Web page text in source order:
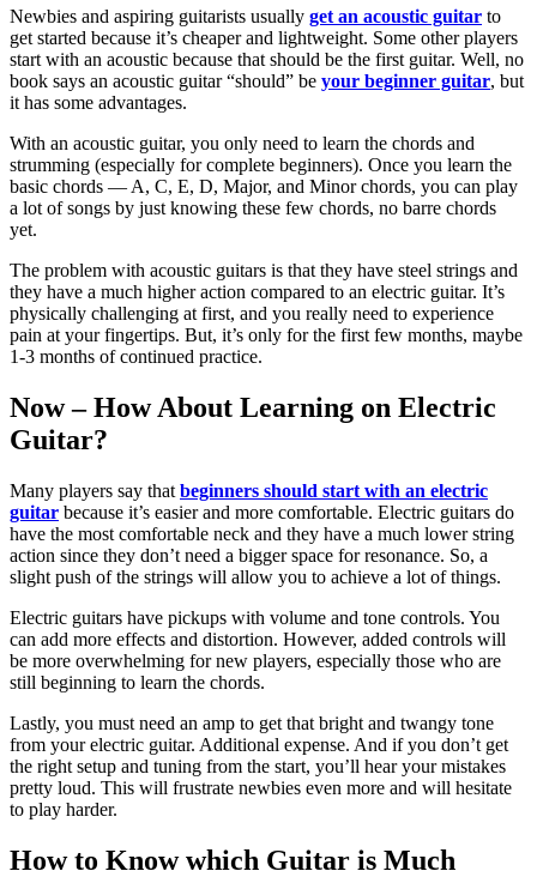
Newbies and aspiring guitarists usually get an acoustic guitar to
get started because it’s cheaper and lightweight. Some other players
start with an acoustic because that should be the first guitar. Well, no
book says an acoustic guitar “should” be your beginner guitar, but
it has some advantages.
With an acoustic guitar, you only need to learn the chords and
strumming (especially for complete beginners). Once you learn the
basic chords — A, C, E, D, Major, and Minor chords, you can play
a lot of songs by just knowing these few chords, no barre chords
yet.
The problem with acoustic guitars is that they have steel strings and
they have a much higher action compared to an electric guitar. It’s
physically challenging at first, and you really need to experience
pain at your fingertips. But, it’s only for the first few months, maybe
1-3 months of continued practice.
Now – How About Learning on Electric
Guitar?
Many players say that beginners should start with an electric
guitar because it’s easier and more comfortable. Electric guitars do
have the most comfortable neck and they have a much lower string
action since they don’t need a bigger space for resonance. So, a
slight push of the strings will allow you to achieve a lot of things.
Electric guitars have pickups with volume and tone controls. You
can add more effects and distortion. However, added controls will
be more overwhelming for new players, especially those who are
still beginning to learn the chords.
Lastly, you must need an amp to get that bright and twangy tone
from your electric guitar. Additional expense. And if you don’t get
the right setup and tuning from the start, you’ll hear your mistakes
pretty loud. This will frustrate newbies even more and will hesitate
to play harder.
How to Know which Guitar is Much